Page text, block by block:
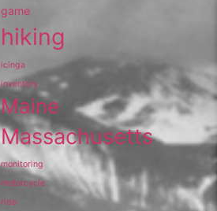
game
hiking
icinga
inventory
Maine
Massachusetts
monitoring
motorcycle
ride